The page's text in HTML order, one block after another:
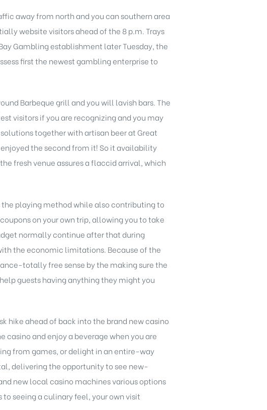
away from north and you can southern area
website visitors ahead of the 8 p.m. Trays
Gambling establishment later Tuesday, the
first the newest gambling enterprise to
Barbeque grill and you will lavish bars. The
visitors if you are recognizing and you may
together with artisan beer at Great
the second from it! So it availability
fresh venue assures a flaccid arrival, which
playing method while also contributing to
on your own trip, allowing you to take
normally continue after that during
the economic limitations. Because of the
totally free sense by the making sure the
guests having anything they might you
hike ahead of back into the brand new casino
and enjoy a beverage when you are
from games, or delight in an entire-way
delivering the opportunity to see new-
new local casino machines various options
seeing a culinary feel, your own visit